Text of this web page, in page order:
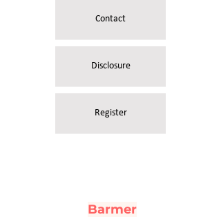
Contact
Disclosure
Register
Barmer